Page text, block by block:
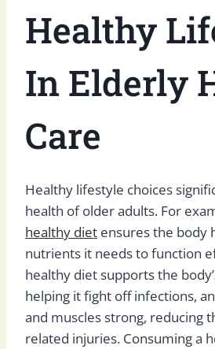
Healthy
In Elderly
Care
Healthy lifestyle choices
health of older adults. For
healthy diet ensures the body
nutrients it needs to function
healthy diet supports the
helping it fight off infections,
and muscles strong, reducing
related injuries. Consuming a